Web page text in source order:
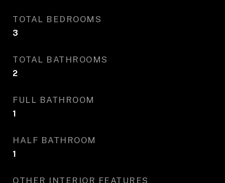
TOTAL BEDROOMS
3
TOTAL BATHROOMS
2
FULL BATHROOM
1
HALF BATHROOM
1
OTHER INTERIOR FEATURES